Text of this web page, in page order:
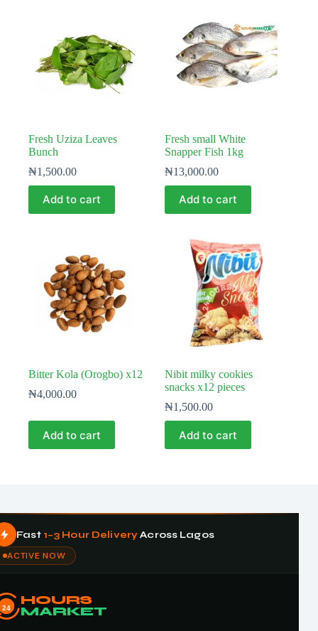
Fresh Uziza Leaves
Bunch
₦1,500.00
Add to cart
Fresh small White
Snapper Fish 1kg
₦13,000.00
Add to cart
Bitter Kola (Orogbo) x12
₦4,000.00
Add to cart
Nibit milky cookies
snacks x12 pieces
₦1,500.00
Add to cart
Fast 1–3 Hour DeliveryAcross Lagos
ACTIVE NOW
24
HOURS
MARKET